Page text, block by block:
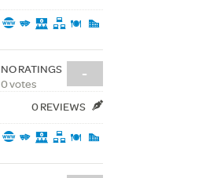
-
NO RATINGS
0 votes
0 REVIEWS